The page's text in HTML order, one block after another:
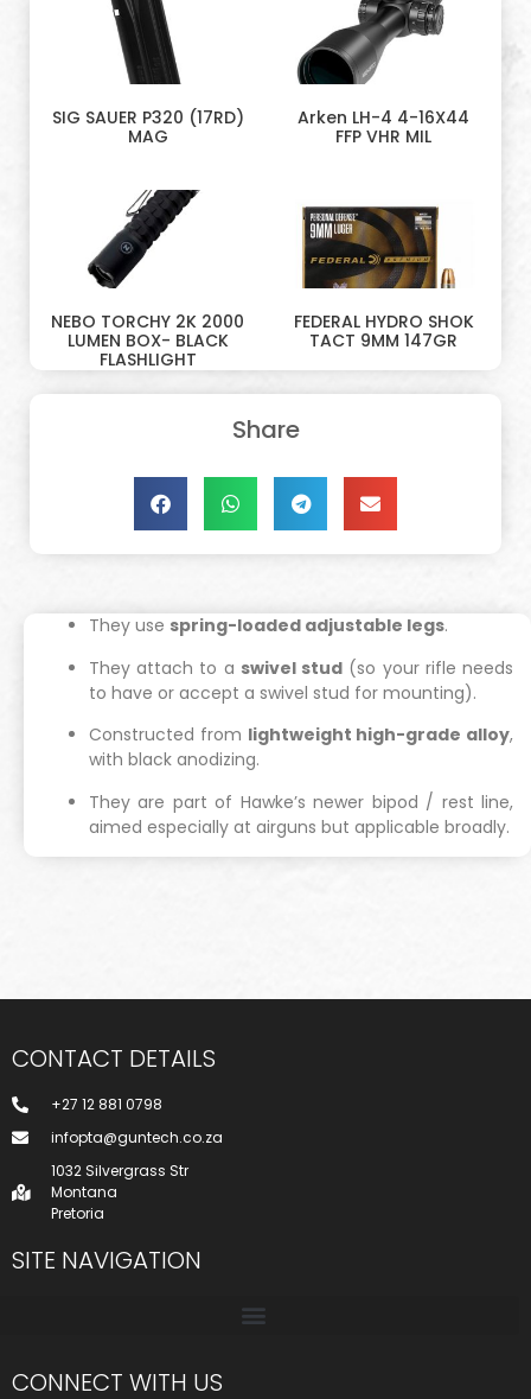
SIG SAUER P320 (17RD)
MAG
Arken LH-4 4-16X44
FFP VHR MIL
NEBO TORCHY 2K 2000
LUMEN BOX- BLACK
FLASHLIGHT
FEDERAL HYDRO SHOK
TACT 9MM 147GR
Share
They use spring-loaded adjustable legs.
They attach to a swivel stud (so your rifle needs
to have or accept a swivel stud for mounting).
Constructed from lightweight high-grade alloy,
with black anodizing.
They are part of Hawke’s newer bipod / rest line,
aimed especially at airguns but applicable broadly.
CONTACT DETAILS
+27 12 881 0798
infopta@guntech.co.za
1032 Silvergrass Str
Montana
Pretoria
SITE NAVIGATION
CONNECT WITH US